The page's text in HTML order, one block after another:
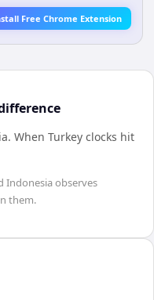
Free Chrome Extension
. When Turkey clocks hit
Indonesiaobserves
them.